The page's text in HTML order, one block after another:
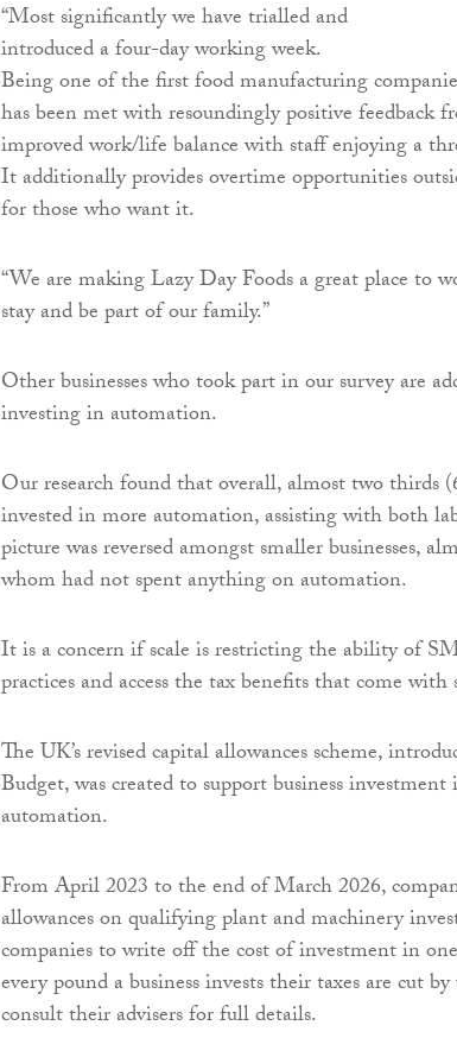
“Most significantly we have trialled and
introduced a four-day working week.
Being one of the first food manufacturing
has been met with resoundingly positive feedback
improved work/life balance with staff enjoying a
It additionally provides overtime opportunities
for those who want it.
“We are making Lazy Day Foods a great place to
stay and be part of our family.”
Other businesses who took part in our survey are
investing in automation.
Our research found that overall, almost two thirds
invested in more automation, assisting with both
picture was reversed amongst smaller businesses,
whom had not spent anything on automation.
It is a concern if scale is restricting the ability of
practices and access the tax benefits that come with
The UK’s revised capital allowances scheme,
Budget, was created to support business
automation.
From April 2023 to the end of March 2026,
allowances on qualifying plant and machinery
companies to write off the cost of investment in
every pound a business invests their taxes are cut
consult their advisers for full details.